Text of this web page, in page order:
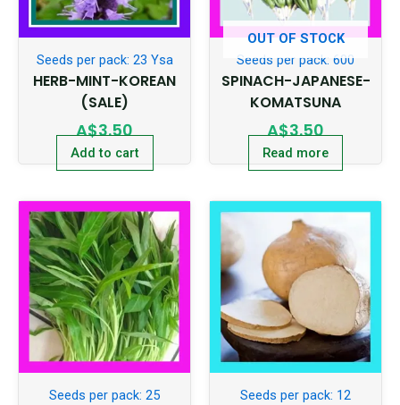
Seeds per pack: 23 Ysa
HERB-MINT-KOREAN
(SALE)
A$3.50
Add to cart
OUT OF STOCK
Seeds per pack: 600
SPINACH-JAPANESE-
KOMATSUNA
A$3.50
Read more
Seeds per pack: 25 Seeds per pack: 12